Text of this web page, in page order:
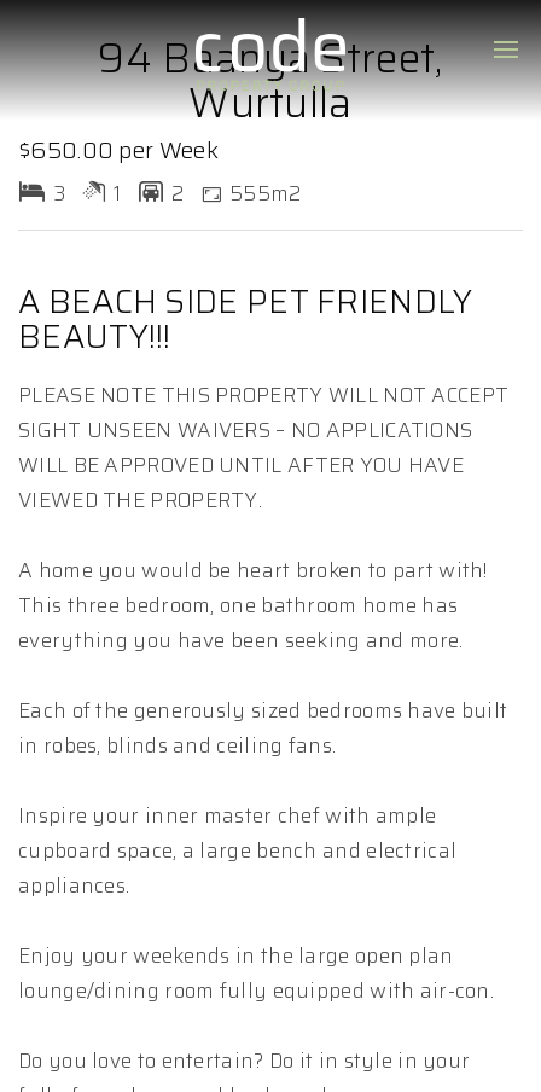
94 Baanya Street,
Wurtulla
$650.00 per Week
3 1 2 555m2
A BEACH SIDE PET FRIENDLY
BEAUTY!!!
PLEASE NOTE THIS PROPERTY WILL NOT ACCEPT
SIGHT UNSEEN WAIVERS – NO APPLICATIONS
WILL BE APPROVED UNTIL AFTER YOU HAVE
VIEWED THE PROPERTY.
A home you would be heart broken to part with!
This three bedroom, one bathroom home has
everything you have been seeking and more.
Each of the generously sized bedrooms have built
in robes, blinds and ceiling fans.
Inspire your inner master chef with ample
cupboard space, a large bench and electrical
appliances.
Enjoy your weekends in the large open plan
lounge/dining room fully equipped with air-con.
Do you love to entertain? Do it in style in your